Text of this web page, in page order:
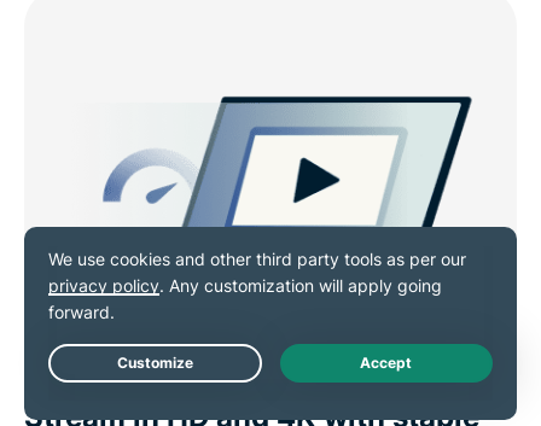
Stream in HD and 4K with stable
Live Chat